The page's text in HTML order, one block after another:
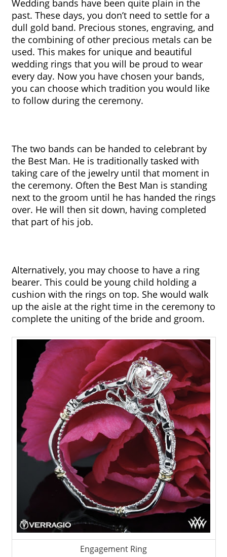
Wedding bands have been quite plain in the
past. These days, you don’t need to settle for a
dull gold band. Precious stones, engraving, and
the combining of other precious metals can be
used. This makes for unique and beautiful
wedding rings that you will be proud to wear
every day. Now you have chosen your bands,
you can choose which tradition you would like
to follow during the ceremony.
The two bands can be handed to celebrant by
the Best Man. He is traditionally tasked with
taking care of the jewelry until that moment in
the ceremony. Often the Best Man is standing
next to the groom until he has handed the rings
over. He will then sit down, having completed
that part of his job.
Alternatively, you may choose to have a ring
bearer. This could be young child holding a
cushion with the rings on top. She would walk
up the aisle at the right time in the ceremony to
complete the uniting of the bride and groom.
Engagement Ring